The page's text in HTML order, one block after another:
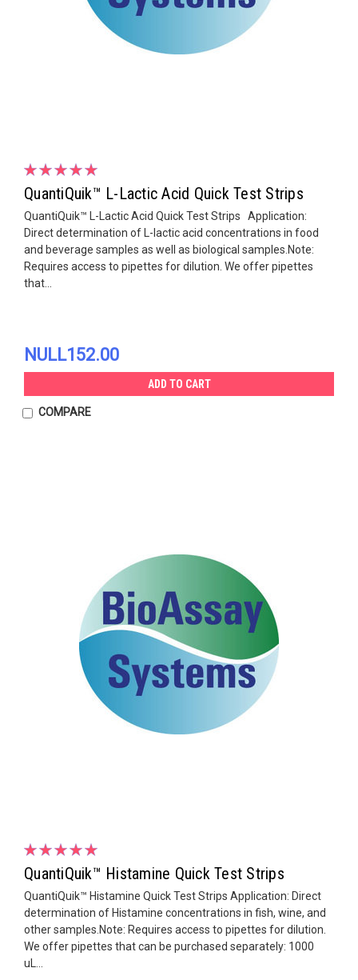
QuantiQuik™ L-Lactic Acid Quick Test Strips
QuantiQuik™ L-Lactic Acid Quick Test Strips Application:
Direct determination of L-lactic acid concentrations in food
and beverage samples as well as biological samples.Note:
Requires access to pipettes for dilution. We offer pipettes
that...
NULL152.00
ADD TO CART
COMPARE
QuantiQuik™ Histamine Quick Test Strips
QuantiQuik™ Histamine Quick Test Strips Application: Direct
determination of Histamine concentrations in fish, wine, and
other samples.Note: Requires access to pipettes for dilution.
We offer pipettes that can be purchased separately: 1000
uL...